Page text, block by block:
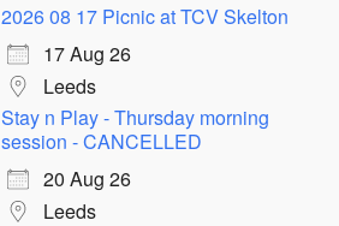
2026 08 17 Picnic at TCV Skelton
17 Aug 26
Leeds
Stay n Play - Thursday morning
session - CANCELLED
20 Aug 26
Leeds